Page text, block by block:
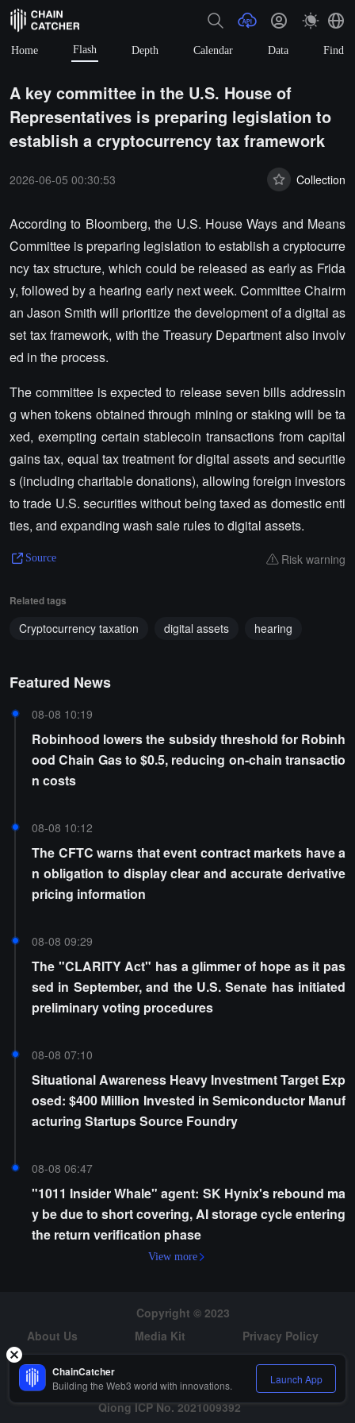
Home Flash Depth Calendar Data Find
A key committee in the U.S. House of
Representatives is preparing legislation to
establish a cryptocurrency tax framework
2026-06-05 00:30:53 Collection
According to Bloomberg, the U.S. House Ways and Means
Committee is preparing legislation to establish a cryptocurre
ncy tax structure, which could be released as early as Frida
y, followed by a hearing early next week. Committee Chairm
an Jason Smith will prioritize the development of a digital as
set tax framework, with the Treasury Department also involv
ed in the process.
The committee is expected to release seven bills addressin
g when tokens obtained through mining or staking will be ta
xed, exempting certain stablecoin transactions from capital
gains tax, equal tax treatment for digital assets and securitie
s (including charitable donations), allowing foreign investors
to trade U.S. securities without being taxed as domestic enti
ties, and expanding wash sale rules to digital assets.
Source Risk warning
Related tags
Cryptocurrency taxation digital assets hearing
Featured News
08-08 10:19
Robinhood lowers the subsidy threshold for Robinh
ood Chain Gas to $0.5, reducing on-chain transactio
n costs
08-08 10:12
The CFTC warns that event contract markets have a
n obligation to display clear and accurate derivative
pricing information
08-08 09:29
The "CLARITY Act" has a glimmer of hope as it pas
sed in September, and the U.S. Senate has initiated
preliminary voting procedures
08-08 07:10
Situational Awareness Heavy Investment Target Exp
osed: $400 Million Invested in Semiconductor Manuf
acturing Startups Source Foundry
08-08 06:47
"1011 Insider Whale" agent: SK Hynix's rebound ma
y be due to short covering, AI storage cycle entering
the return verification phase
View more
Copyright © 2023
About Us
Media Kit
Privacy Policy
Risk Warning
Hiring
Qiong ICP No. 2021009392
ChainCatcher
Building the Web3 world with innovations. Launch App